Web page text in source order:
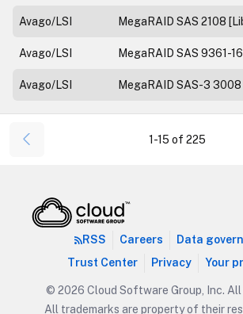
Avago/LSI MegaRAID SAS 2108
Avago/LSI MegaRAID SAS 9361-
Avago/LSI MegaRAID SAS-3 3008
1-15 of 225
RSS Careers Data
Trust Center
Privacy Your
© 2026 Cloud Software Group, Inc.
All trademarks are property of their